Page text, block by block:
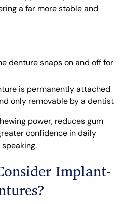
a far more stable and
denture snaps on and off for
is permanently attached
only removable by a dentist
power, reduces gum
confidence in daily
Implant-